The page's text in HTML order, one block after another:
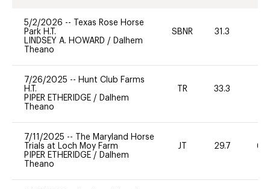
5/2/2026 --
Texas Rose Horse
Park H.T.
LINDSEY A. HOWARD / Dalhem
Theano
SBNR 31.3
7/26/2025 -- Hunt Club Farms
H.T.
PIPER ETHERIDGE / Dalhem
Theano
TR 33.3
7/11/2025 --
The Maryland Horse
Trials at Loch Moy Farm
PIPER ETHERIDGE / Dalhem
Theano
JT 29.7 60